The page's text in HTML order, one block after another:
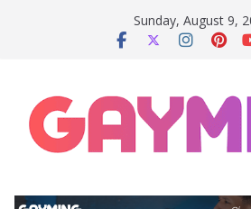
Sunday, August 9,